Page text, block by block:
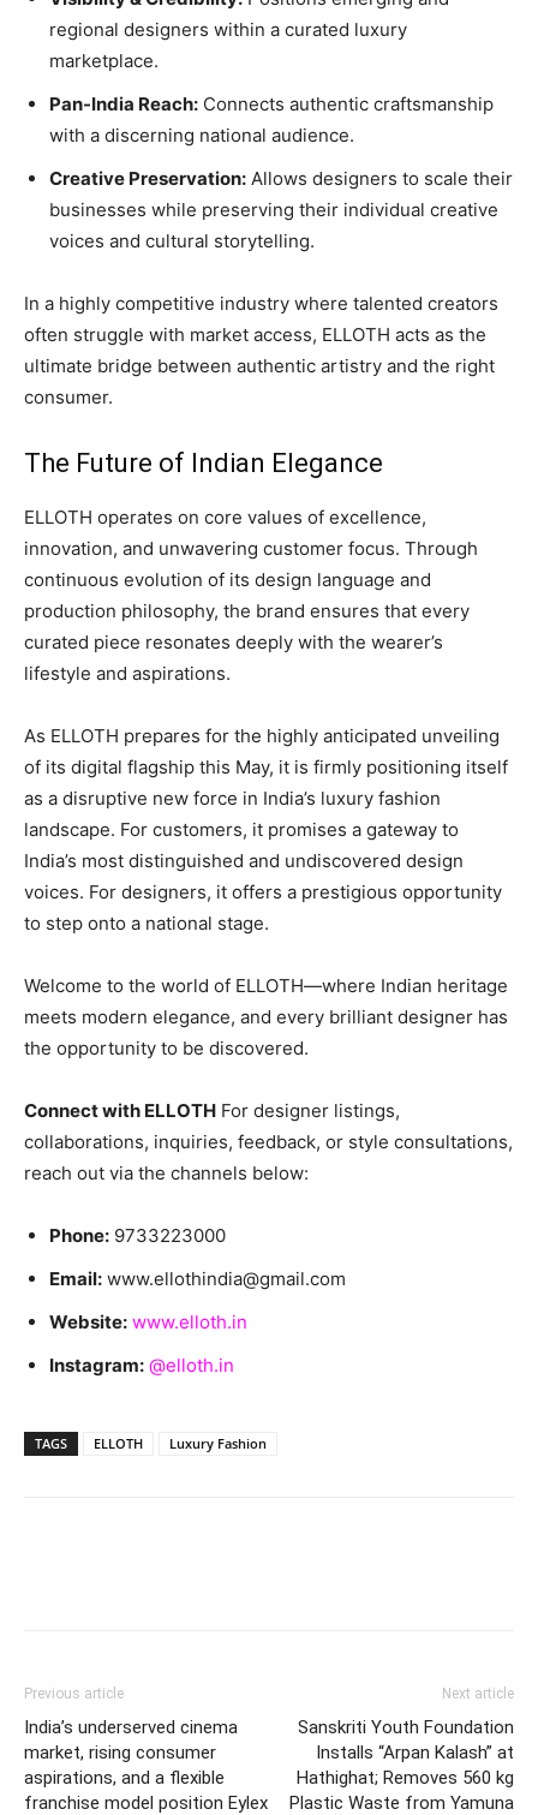
regional designers within a curated luxury
marketplace.
Pan-India Reach: Connects authentic craftsmanship
with a discerning national audience.
Creative Preservation: Allows designers to scale their
businesses while preserving their individual creative
voices and cultural storytelling.
In a highly competitive industry where talented creators
often struggle with market access, ELLOTH acts as the
ultimate bridge between authentic artistry and the right
consumer.
The Future of Indian Elegance
ELLOTH operates on core values of excellence,
innovation, and unwavering customer focus. Through
continuous evolution of its design language and
production philosophy, the brand ensures that every
curated piece resonates deeply with the wearer’s
lifestyle and aspirations.
As ELLOTH prepares for the highly anticipated unveiling
of its digital flagship this May, it is firmly positioning itself
as a disruptive new force in India’s luxury fashion
landscape. For customers, it promises a gateway to
India’s most distinguished and undiscovered design
voices. For designers, it offers a prestigious opportunity
to step onto a national stage.
Welcome to the world of ELLOTH—where Indian heritage
meets modern elegance, and every brilliant designer has
the opportunity to be discovered.
Connect with ELLOTH For designer listings,
collaborations, inquiries, feedback, or style consultations,
reach out via the channels below:
Phone: 9733223000
Email: www.ellothindia@gmail.com
Website: www.elloth.in
Instagram: @elloth.in
TAGS ELLOTH Luxury Fashion
Previous article
India’s underserved cinema
market, rising consumer
aspirations, and a flexible
franchise model position Eylex
Next article
Sanskriti Youth Foundation
Installs “Arpan Kalash” at
Hathighat; Removes 560 kg
Plastic Waste from Yamuna